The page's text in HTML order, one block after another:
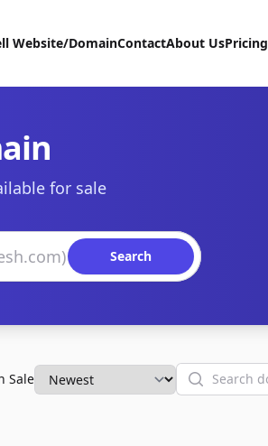
Website/DomainContactAbout UsPricing
for sale
Search
Sale Search